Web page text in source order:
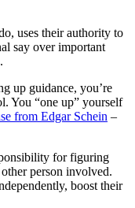
uses their authority to
say over important
up guidance, you’re
You “one up” yourself
from Edgar Schein –
for figuring
person involved.
boost their